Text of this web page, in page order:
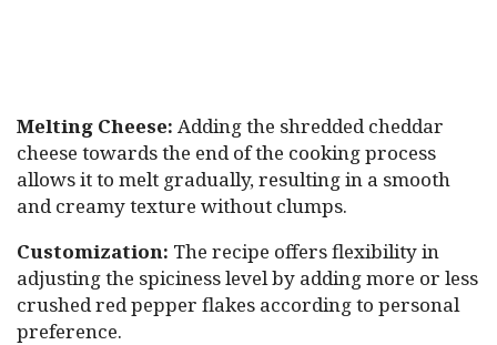
Melting Cheese: Adding the shredded cheddar
cheese towards the end of the cooking process
allows it to melt gradually, resulting in a smooth
and creamy texture without clumps.
Customization: The recipe offers flexibility in
adjusting the spiciness level by adding more or less
crushed red pepper flakes according to personal
preference.